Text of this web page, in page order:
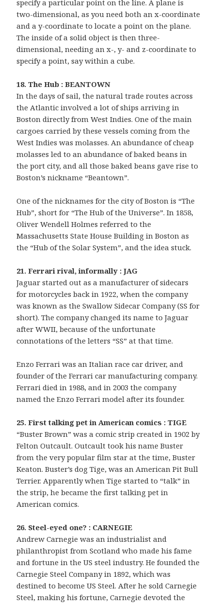
specify a particular point on the line. A plane is
two-dimensional, as you need both an x-coordinate
and a y-coordinate to locate a point on the plane.
The inside of a solid object is then three-
dimensional, needing an x-, y- and z-coordinate to
specify a point, say within a cube.
18. The Hub : BEANTOWN
In the days of sail, the natural trade routes across
the Atlantic involved a lot of ships arriving in
Boston directly from West Indies. One of the main
cargoes carried by these vessels coming from the
West Indies was molasses. An abundance of cheap
molasses led to an abundance of baked beans in
the port city, and all those baked beans gave rise to
Boston’s nickname “Beantown”.
One of the nicknames for the city of Boston is “The
Hub”, short for “The Hub of the Universe”. In 1858,
Oliver Wendell Holmes referred to the
Massachusetts State House Building in Boston as
the “Hub of the Solar System”, and the idea stuck.
21. Ferrari rival, informally : JAG
Jaguar started out as a manufacturer of sidecars
for motorcycles back in 1922, when the company
was known as the Swallow Sidecar Company (SS for
short). The company changed its name to Jaguar
after WWII, because of the unfortunate
connotations of the letters “SS” at that time.
Enzo Ferrari was an Italian race car driver, and
founder of the Ferrari car manufacturing company.
Ferrari died in 1988, and in 2003 the company
named the Enzo Ferrari model after its founder.
25. First talking pet in American comics : TIGE
“Buster Brown” was a comic strip created in 1902 by
Felton Outcault. Outcault took his name Buster
from the very popular film star at the time, Buster
Keaton. Buster’s dog Tige, was an American Pit Bull
Terrier. Apparently when Tige started to “talk” in
the strip, he became the first talking pet in
American comics.
26. Steel-eyed one? : CARNEGIE
Andrew Carnegie was an industrialist and
philanthropist from Scotland who made his fame
and fortune in the US steel industry. He founded the
Carnegie Steel Company in 1892, which was
destined to become US Steel. After he sold Carnegie
Steel, making his fortune, Carnegie devoted the